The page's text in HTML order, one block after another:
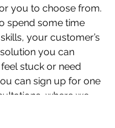
you to choose from.
spend some time
your customer’s
you can
stuck or need
can sign up for one
where we